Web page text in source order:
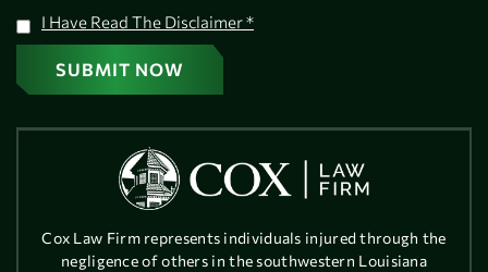
I Have Read The Disclaimer*
Cox Law Firm represents individuals injured through the
negligence of others in the southwestern Louisiana